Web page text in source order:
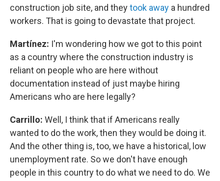
construction job site, and theytook away a hundred
workers. That is going to devastate that project.
Martínez: I'm wondering how we got to this point
as a country where the construction industry is
reliant on people who are here without
documentation instead of just maybe hiring
Americans who are here legally?
Carrillo: Well, I think that if Americans really
wanted to do the work, then they would be doing it.
And the other thing is, too, we have a historical, low
unemployment rate. So we don't have enough
people in this country to do what we need to do. We